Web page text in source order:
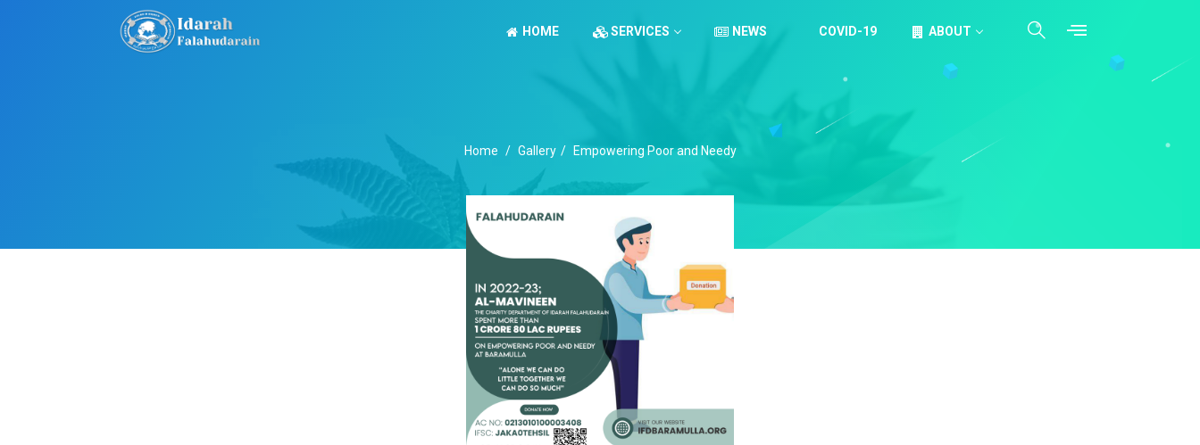
HOME SERVICES NEWS COVID-19 ABOUT
Home / Gallery / Empowering Poor and Needy